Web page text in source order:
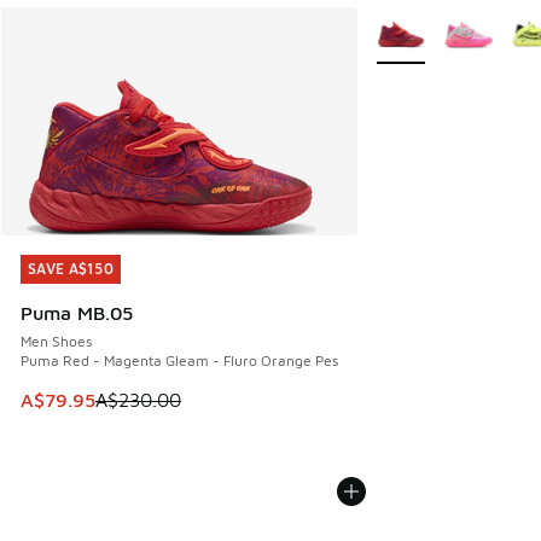
SAVE A$150
Puma MB.05
Men Shoes
Puma Red - Magenta Gleam - Fluro Orange Pes
This item is on sale. Price dropped from A$230.00 to
A$79.95A$230.00
SAVE A$150
More Colors